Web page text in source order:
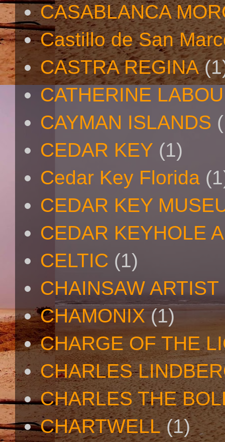
CASABLANCA
Castillo de San
CASTRA REGINA
CATHERINE
CAYMAN ISLANDS
CEDAR KEY (1)
Cedar Key Florida
CEDAR KEY
CEDAR KEYHOLE
CELTIC (1)
CHAINSAW ARTIST
CHAMONIX (1)
CHARGE OF THE
CHARLES
CHARLES THE
CHARTWELL (1)